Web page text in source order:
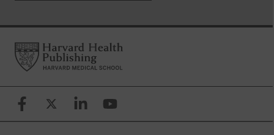
FooterHarvard Health Publishing
FacebookX (formerly known as Twitter)
LinkedinYouTube